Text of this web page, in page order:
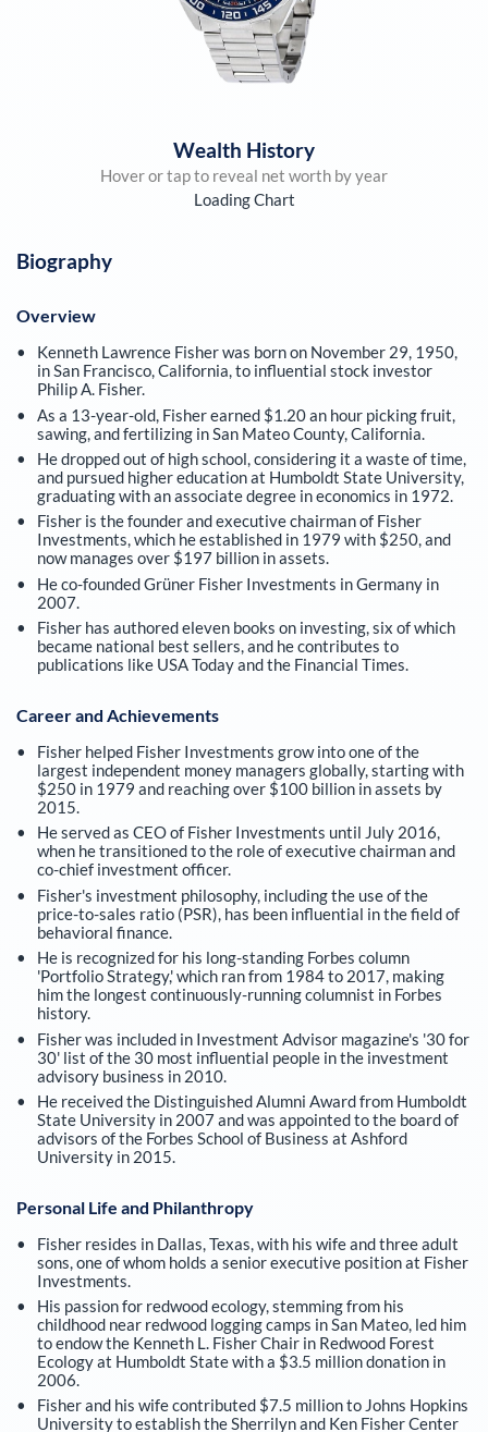
Wealth History
Hover or tap to reveal net worth by year
Loading Chart
Biography
Overview
Kenneth Lawrence Fisher was born on November 29, 1950,
in San Francisco, California, to influential stock investor
Philip A. Fisher.
As a 13-year-old, Fisher earned $1.20 an hour picking fruit,
sawing, and fertilizing in San Mateo County, California.
He dropped out of high school, considering it a waste of time,
and pursued higher education at Humboldt State University,
graduating with an associate degree in economics in 1972.
Fisher is the founder and executive chairman of Fisher
Investments, which he established in 1979 with $250, and
now manages over $197 billion in assets.
He co-founded Grüner Fisher Investments in Germany in
2007.
Fisher has authored eleven books on investing, six of which
became national best sellers, and he contributes to
publications like USA Today and the Financial Times.
Career and Achievements
Fisher helped Fisher Investments grow into one of the
largest independent money managers globally, starting with
$250 in 1979 and reaching over $100 billion in assets by
2015.
He served as CEO of Fisher Investments until July 2016,
when he transitioned to the role of executive chairman and
co-chief investment officer.
Fisher's investment philosophy, including the use of the
price-to-sales ratio (PSR), has been influential in the field of
behavioral finance.
He is recognized for his long-standing Forbes column
'Portfolio Strategy,' which ran from 1984 to 2017, making
him the longest continuously-running columnist in Forbes
history.
Fisher was included in Investment Advisor magazine's '30 for
30' list of the 30 most influential people in the investment
advisory business in 2010.
He received the Distinguished Alumni Award from Humboldt
State University in 2007 and was appointed to the board of
advisors of the Forbes School of Business at Ashford
University in 2015.
Personal Life and Philanthropy
Fisher resides in Dallas, Texas, with his wife and three adult
sons, one of whom holds a senior executive position at Fisher
Investments.
His passion for redwood ecology, stemming from his
childhood near redwood logging camps in San Mateo, led him
to endow the Kenneth L. Fisher Chair in Redwood Forest
Ecology at Humboldt State with a $3.5 million donation in
2006.
Fisher and his wife contributed $7.5 million to Johns Hopkins
University to establish the Sherrilyn and Ken Fisher Center